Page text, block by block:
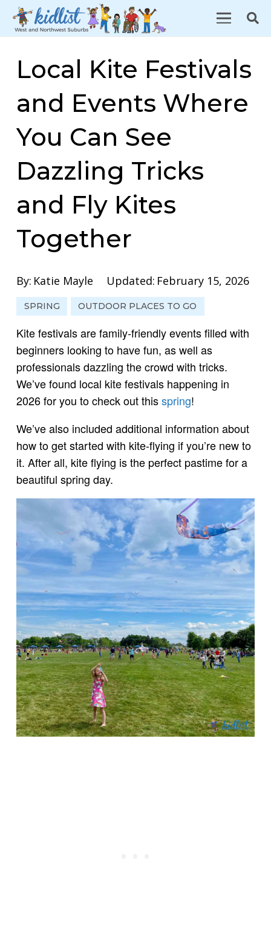
Local Kite Festivals
and Events Where
You Can See
Dazzling Tricks
and Fly Kites
Together
By: Katie Mayle Updated: February 15, 2026
SPRING OUTDOOR PLACES TO GO
Kite festivals are family-friendly events filled with
beginners looking to have fun, as well as
professionals dazzling the crowd with tricks.
We’ve found local kite festivals happening in
2026 for you to check out thisspring!
We’ve also included additional information about
how to get started with kite-flying if you’re new to
it. After all, kite flying is the perfect pastime for a
beautiful spring day.